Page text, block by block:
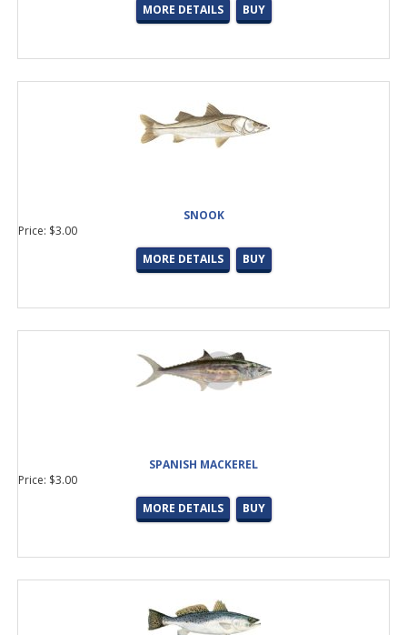
MORE DETAILS
BUY
SNOOK
Price: $3.00
MORE DETAILS
BUY
SPANISH MACKEREL
Price: $3.00
MORE DETAILS
BUY